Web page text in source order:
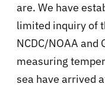
are. We have
limited inquiry of
NCDC/NOAA and
measuring
sea have arrived